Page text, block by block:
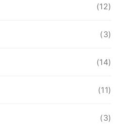
(12)
(3)
(14)
(11)
(3)